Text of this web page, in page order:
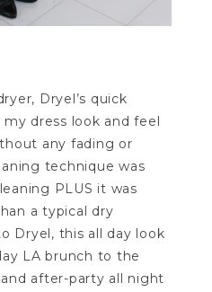
Dryel’s quick
dress look and feel
any fading or
technique was
PLUS it was
a typical dry
Dryel, this all day look
LA brunch to the
and after-party all night